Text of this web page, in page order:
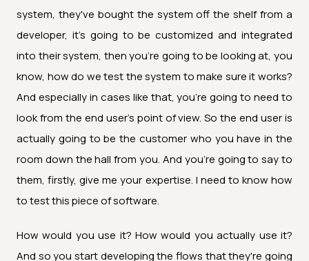
system, they've bought the system off the shelf from a
developer, it's going to be customized and integrated
into their system, then you're going to be looking at, you
know, how do we test the system to make sure it works?
And especially in cases like that, you're going to need to
look from the end user's point of view. So the end user is
actually going to be the customer who you have in the
room down the hall from you. And you're going to say to
them, firstly, give me your expertise. I need to know how
to test this piece of software.
How would you use it? How would you actually use it?
And so you start developing the flows that they're going